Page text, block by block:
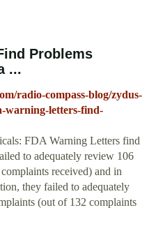
Problems
...
radio-compass-blog/zydus-
warning-letters-find-
FDA Warning Letters find
to adequately review 106
received) and in
they failed to adequately
(out of 132 complaints